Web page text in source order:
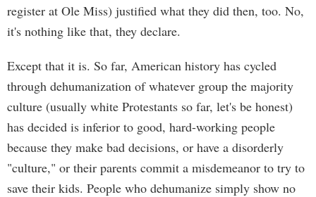
register at Ole Miss) justified what they did then, too. No,
it's nothing like that, they declare.
Except that it is. So far, American history has cycled
through dehumanization of whatever group the majority
culture (usually white Protestants so far, let's be honest)
has decided is inferior to good, hard-working people
because they make bad decisions, or have a disorderly
"culture," or their parents commit a misdemeanor to try to
save their kids. People who dehumanize simply show no